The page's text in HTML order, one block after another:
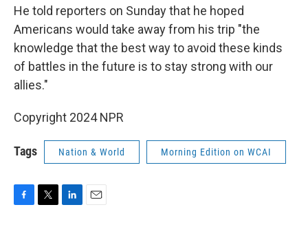
He told reporters on Sunday that he hoped
Americans would take away from his trip "the
knowledge that the best way to avoid these kinds
of battles in the future is to stay strong with our
allies."
Copyright 2024 NPR
Tags Nation & World Morning Edition on WCAI